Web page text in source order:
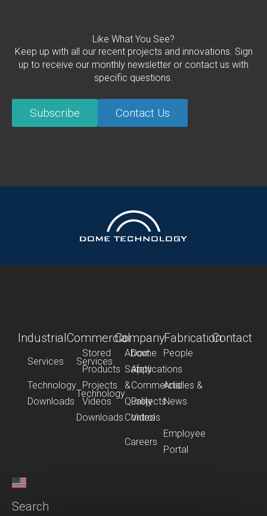
Like What You See?
Keep up with all our recent projects and innovations. Sign
up to receive our monthly newsletter or contact us with
specific questions.
Subscribe Contact Us
Industrial
Services
Stored
Products
Technology Projects
Downloads
Videos
Commercial
Services
Dome
Applications
Technology
Commercial
Projects
Downloads
Videos
Company
About
People
Safety
&
Quality
Control
Articles &
News
Careers
Employee
Portal
FabricationContact
Search